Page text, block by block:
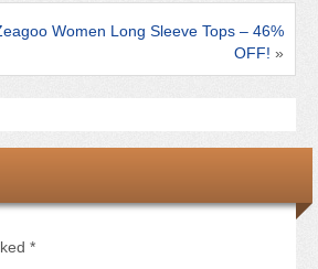
Women Long Sleeve Tops – 46%
OFF! »
*